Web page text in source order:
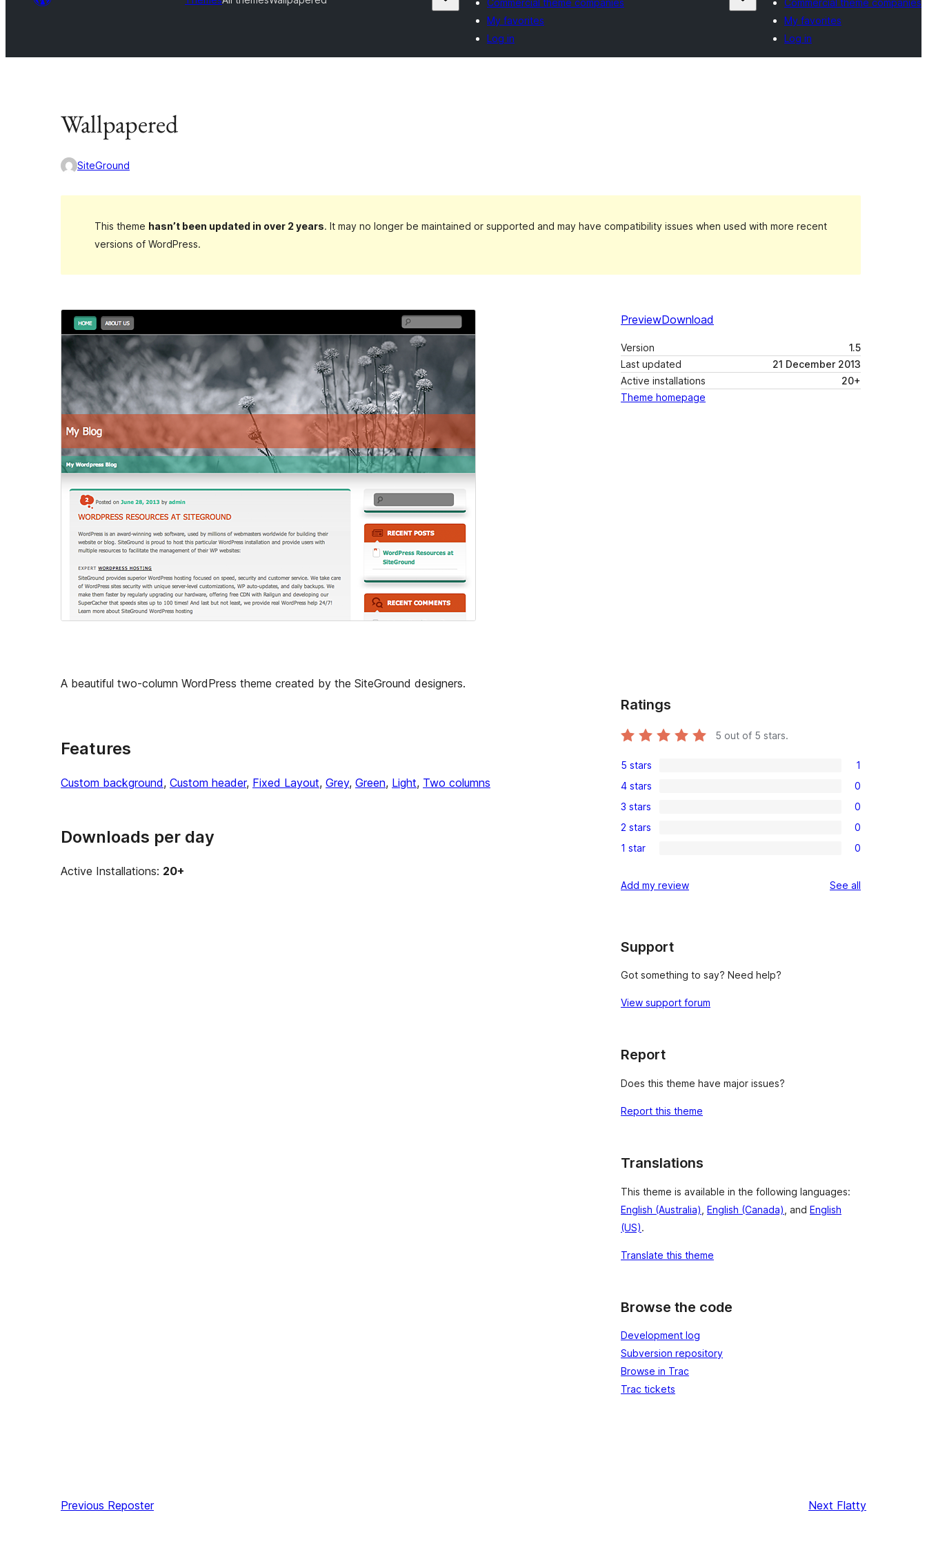
Commercial theme companies
My favorites
Log in
Commercial theme companies
My favorites
Log in
Wallpapered
SiteGround
This theme hasn’t been updated in over 2 years. It may no longer be maintained or supported and may have compatibility issues when used with more recent
versions of WordPress.
PreviewDownload
Version
1.5
Last updated
21 December 2013
Active installations
20+
Theme homepage
A beautiful two-column WordPress theme created by the SiteGround designers.
Features
Custom background, Custom header, Fixed Layout, Grey, Green, Light, Two columns
Downloads per day
Active Installations: 20+
Ratings
5 out of 5 stars.
1
5-
star
review
5 stars 1
0
4-
star
reviews
4 stars 0
0
3-
star
3 stars 0
0
2-
reviews
2 stars 0
0
star
1 star 0
Add my review See all
Support
Got something to say? Need help?
View support forum
Report
Does this theme have major issues?
Report this theme
Translations
This theme is available in the following languages:
English (Australia) English (Canada) , and English
(US).
Translate this theme
Browse the code
Development log
Subversion repository
Browse in Trac
Trac tickets
Previous Reposter Next Flatty